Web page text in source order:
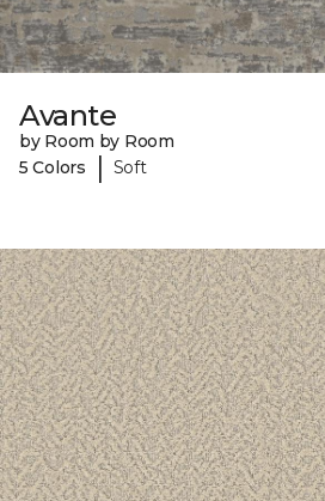
Avante
by Room by Room
5 Colors
| Soft